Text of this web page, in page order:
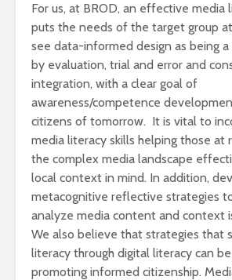
For us, at BROD, an effective media
puts the needs of the target group
see data-informed design as being
by evaluation, trial and error and
integration, with a clear goal of
awareness/competence
citizens of tomorrow. It is vital to
media literacy skills helping those at
the complex media landscape
local context in mind. In addition,
metacognitive reflective strategies
analyze media content and context
We also believe that strategies that
literacy through digital literacy can
promoting informed citizenship.